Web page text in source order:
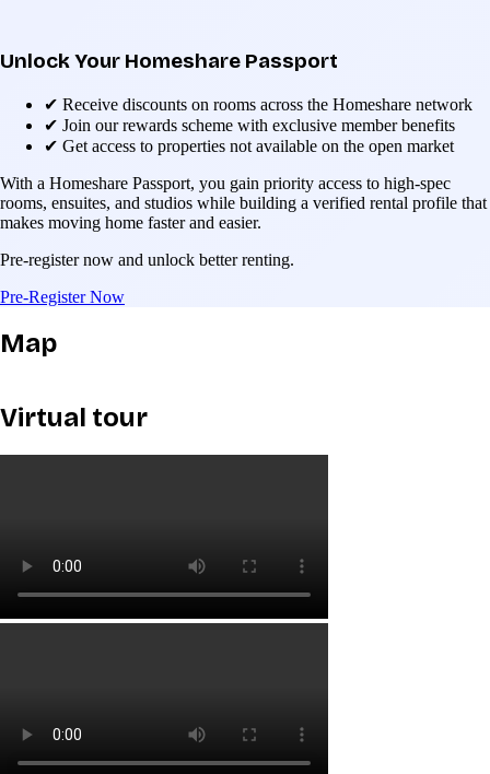
Unlock Your Homeshare Passport
✔ Receive discounts on rooms across the Homeshare network
✔ Join our rewards scheme with exclusive member benefits
✔ Get access to properties not available on the open market
With a Homeshare Passport, you gain priority access to high-spec
rooms, ensuites, and studios while building a verified rental profile that
makes moving home faster and easier.
Pre-register now and unlock better renting.
Pre-Register Now
Map
Virtual tour